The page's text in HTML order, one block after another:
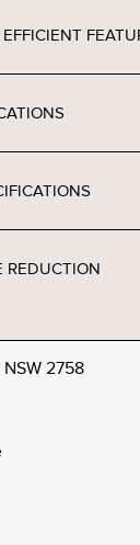
REDUCTION
2758